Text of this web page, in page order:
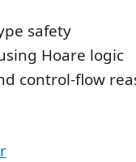
safety
Hoare logic
control-flow